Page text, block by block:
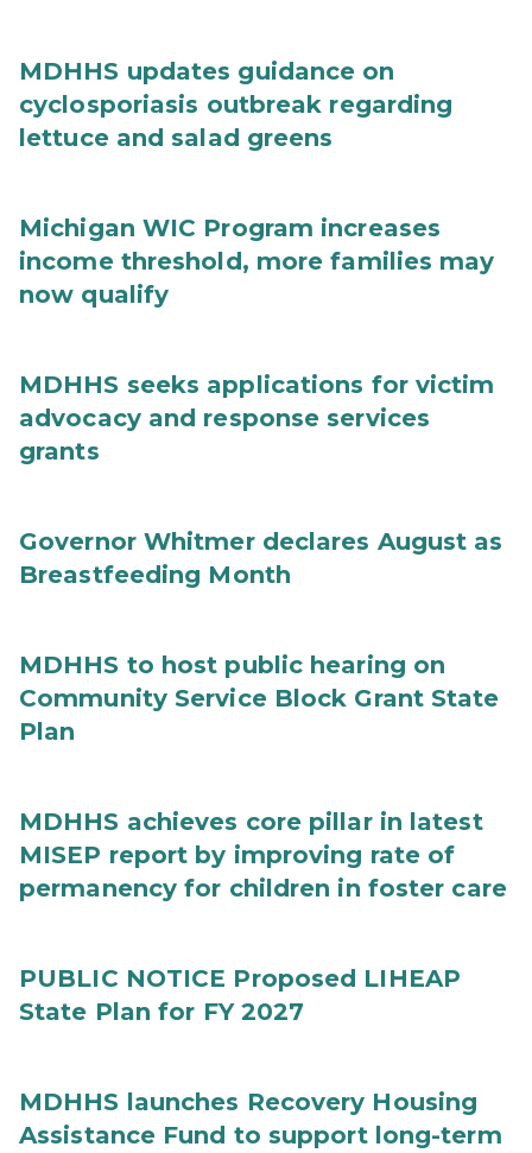
MDHHS updates guidance on
cyclosporiasis outbreak regarding
lettuce and salad greens
Michigan WIC Program increases
income threshold, more families may
now qualify
MDHHS seeks applications for victim
advocacy and response services
grants
Governor Whitmer declares August as
Breastfeeding Month
MDHHS to host public hearing on
Community Service Block Grant State
Plan
MDHHS achieves core pillar in latest
MISEP report by improving rate of
permanency for children in foster care
PUBLIC NOTICE Proposed LIHEAP
State Plan for FY 2027
MDHHS launches Recovery Housing
Assistance Fund to support long-term